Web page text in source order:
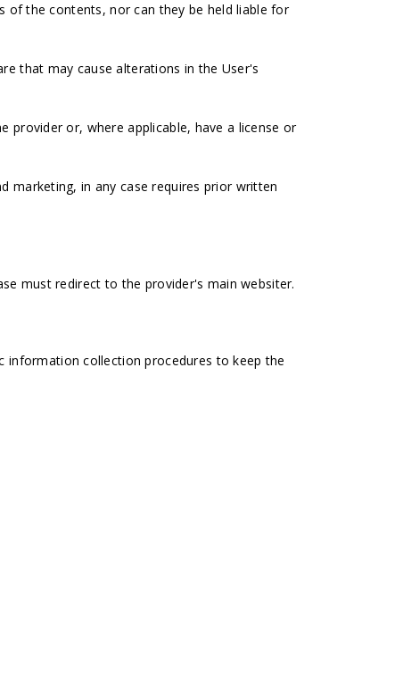
of the contents, nor can they be held liable for
that may cause alterations in the User's
or, where applicable, have a license or
marketing, in any case requires prior written
must redirect to the provider's main websiter.
information collection procedures to keep the